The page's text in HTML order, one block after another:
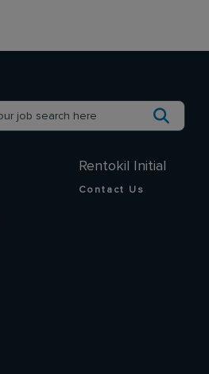
Rentokil Initial
Contact Us